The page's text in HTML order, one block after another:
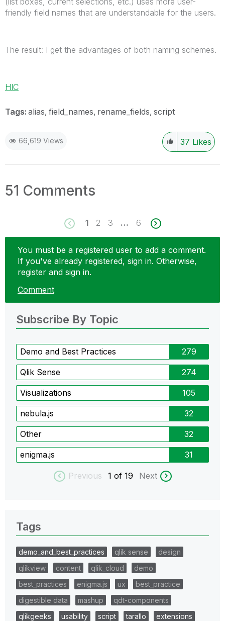
friendly field names that are understandable for the users.
The result: I get the advantages of both naming schemes.
HIC
Tags: alias field_names rename_fields script
66,619 Views 37 Likes
51 Comments
1 2 3 … 6
You must be a registered user to add a comment.
If you've already registered, sign in. Otherwise,
register and sign in.
Comment
Subscribe By Topic
Demo and Best Practices 279
Qlik Sense 274
Visualizations 105
nebula.js 32
Other 32
enigma.js 31
Previous 1 of 19 Next
Tags
demo_and_best_practices qlik sense
design
qlikview
content qlik_cloud
demo
best_practices
enigma.js ux
best_practice
digestible data
mashup
qdt-components
qlikgeeks
usability script tarallo
extensions